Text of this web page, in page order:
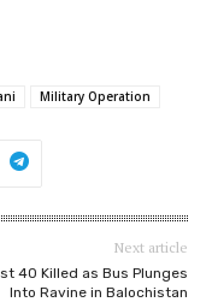
Military Operation
Next article
40 Killed as Bus Plunges
Into Ravine in Balochistan